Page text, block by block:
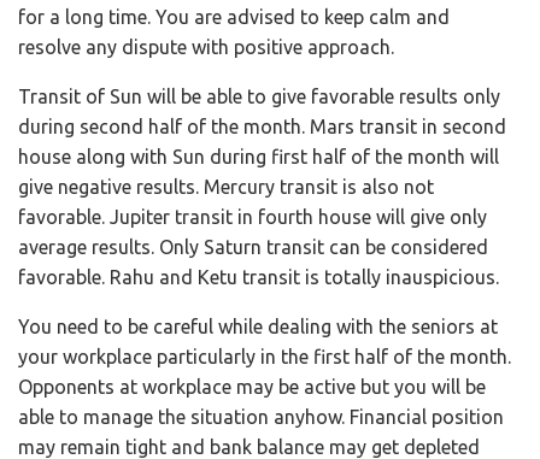
for a long time. You are advised to keep calm and
resolve any dispute with positive approach.
Transit of Sun will be able to give favorable results only
during second half of the month. Mars transit in second
house along with Sun during first half of the month will
give negative results. Mercury transit is also not
favorable. Jupiter transit in fourth house will give only
average results. Only Saturn transit can be considered
favorable. Rahu and Ketu transit is totally inauspicious.
You need to be careful while dealing with the seniors at
your workplace particularly in the first half of the month.
Opponents at workplace may be active but you will be
able to manage the situation anyhow. Financial position
may remain tight and bank balance may get depleted